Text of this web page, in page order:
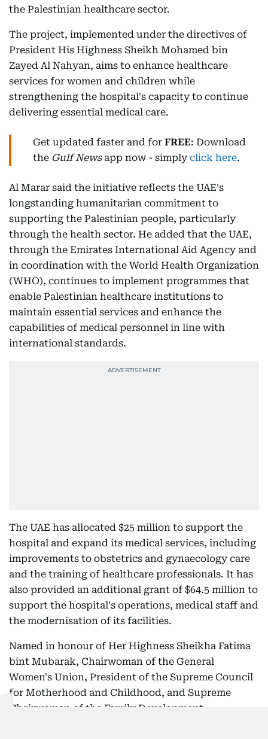
the Palestinian healthcare sector.
The project, implemented under the directives of
President His Highness Sheikh Mohamed bin
Zayed Al Nahyan, aims to enhance healthcare
services for women and children while
strengthening the hospital's capacity to continue
delivering essential medical care.
Get updated faster and for FREE: Download
the Gulf Newsapp now - simply click here.
Al Marar said the initiative reflects the UAE's
longstanding humanitarian commitment to
supporting the Palestinian people, particularly
through the health sector. He added that the UAE,
through the Emirates International Aid Agency and
in coordination with the World Health Organization
(WHO), continues to implement programmes that
enable Palestinian healthcare institutions to
maintain essential services and enhance the
capabilities of medical personnel in line with
international standards.
The UAE has allocated $25 million to support the
hospital and expand its medical services, including
improvements to obstetrics and gynaecology care
and the training of healthcare professionals. It has
also provided an additional grant of $64.5 million to
support the hospital's operations, medical staff and
the modernisation of its facilities.
Named in honour of Her Highness Sheikha Fatima
bint Mubarak, Chairwoman of the General
Women's Union, President of the Supreme Council
for Motherhood and Childhood, and Supreme
Chairwoman of the Family Development